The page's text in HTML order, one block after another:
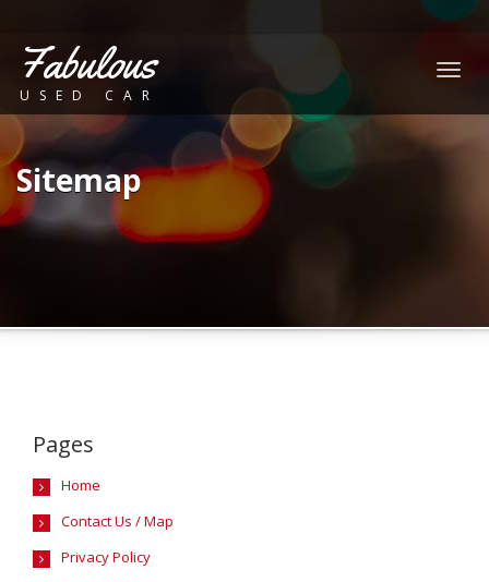
Fabulous
USED CAR
Sitemap
Pages
Home
Contact Us / Map
Privacy Policy